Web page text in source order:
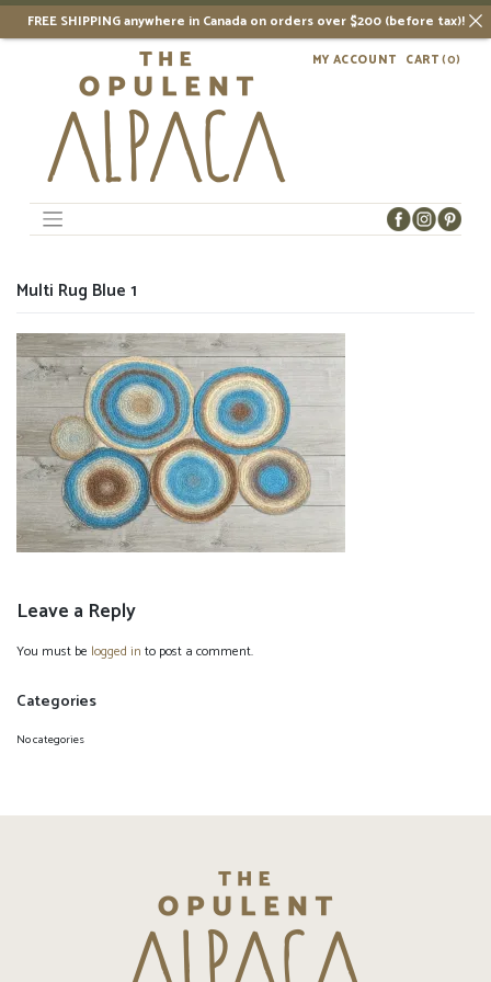
FREE SHIPPING anywhere in Canada on orders over $200 (before tax)!
Skip
CART(0)
MY ACCOUNT
Multi Rug Blue 1
Leave a Reply
You must be logged in to post a comment.
Categories
No categories